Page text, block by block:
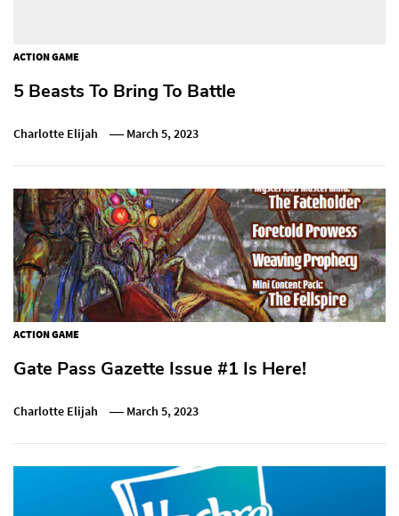
ACTION GAME
5 Beasts To Bring To Battle
Charlotte Elijah March 5, 2023
ACTION GAME
Gate Pass Gazette Issue #1 Is Here!
Charlotte Elijah March 5, 2023